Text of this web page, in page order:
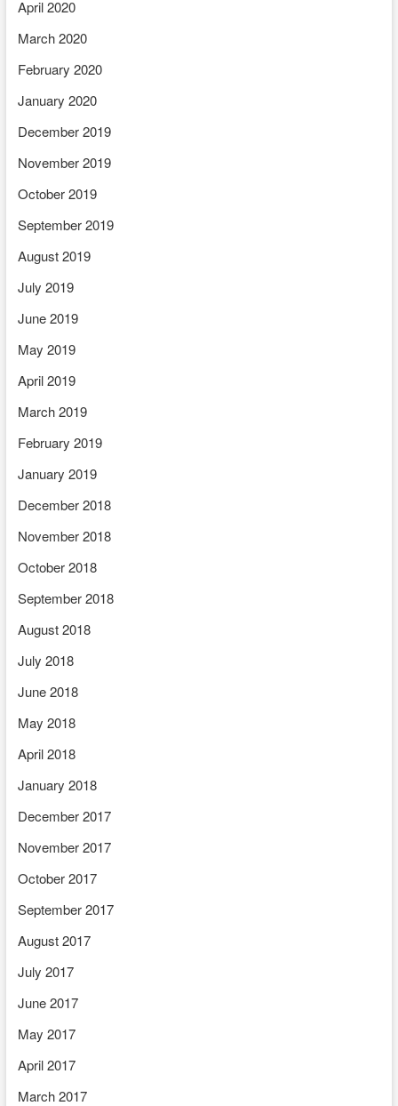
April 2020
March 2020
February 2020
January 2020
December 2019
November 2019
October 2019
September 2019
August 2019
July 2019
June 2019
May 2019
April 2019
March 2019
February 2019
January 2019
December 2018
November 2018
October 2018
September 2018
August 2018
July 2018
June 2018
May 2018
April 2018
January 2018
December 2017
November 2017
October 2017
September 2017
August 2017
July 2017
June 2017
May 2017
April 2017
March 2017